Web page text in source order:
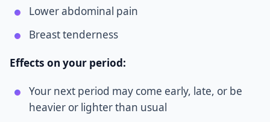
Lower abdominal pain
Breast tenderness
Effects on your period:
Your next period may come early, late, or be
heavier or lighter than usual